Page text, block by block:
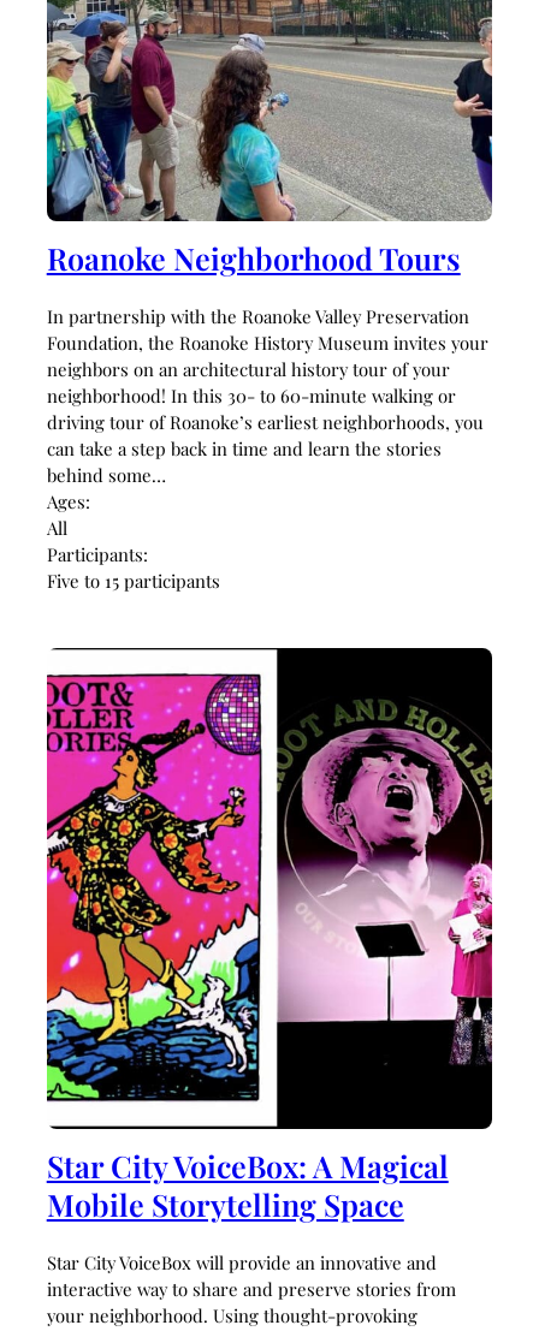
Roanoke Neighborhood Tours
In partnership with the Roanoke Valley Preservation
Foundation, the Roanoke History Museum invites your
neighbors on an architectural history tour of your
neighborhood! In this 30- to 60-minute walking or
driving tour of Roanoke’s earliest neighborhoods, you
can take a step back in time and learn the stories
behind some…
Ages:
All
Participants:
Five to 15 participants
Star City VoiceBox: A Magical
Mobile Storytelling Space
Star City VoiceBox will provide an innovative and
interactive way to share and preserve stories from
your neighborhood. Using thought-provoking